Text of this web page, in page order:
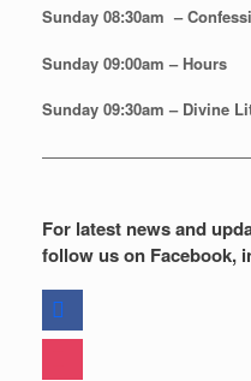
Sunday 08:30am –
Sunday 09:00am – Hours
Sunday 09:30am – Divine
For latest news and
follow us on Facebook,
facebook
instagram